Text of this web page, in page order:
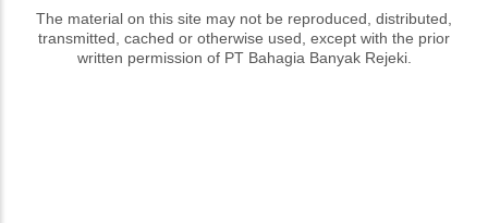
The material on this site may not be reproduced, distributed,
transmitted, cached or otherwise used, except with the prior
written permission of PT Bahagia Banyak Rejeki.